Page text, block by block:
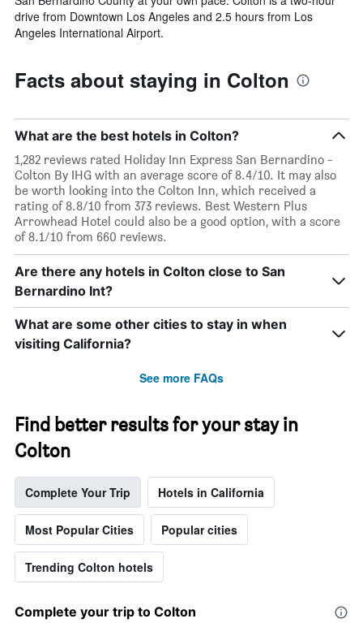
drive from Downtown Los Angeles and 2.5 hours from Los
Angeles International Airport.
Facts about staying in Colton
What are the best hotels in Colton?
1,282 reviews rated Holiday Inn Express San Bernardino -
Colton By IHG with an average score of 8.4/10. It may also
be worth looking into the Colton Inn, which received a
rating of 8.8/10 from 373 reviews. Best Western Plus
Arrowhead Hotel could also be a good option, with a score
of 8.1/10 from 660 reviews.
Are there any hotels in Colton close to San
Bernardino Int?
What are some other cities to stay in when
visiting California?
See more FAQs
Find better results for your stay in
Colton
Complete Your Trip Hotels in California
Most Popular Cities Popular cities
Trending Colton hotels
Complete your trip to Colton